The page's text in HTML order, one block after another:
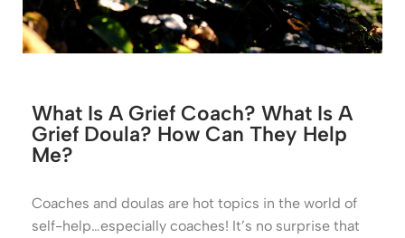
What Is A Grief Coach? What Is A
Grief Doula? How Can They Help
Me?
Coaches and doulas are hot topics in the world of
self-help…especially coaches! It’s no surprise that